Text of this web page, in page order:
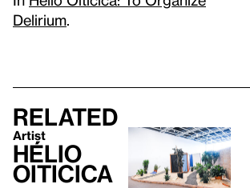
Delirium
Related
Artist
Hélio
Oiticica